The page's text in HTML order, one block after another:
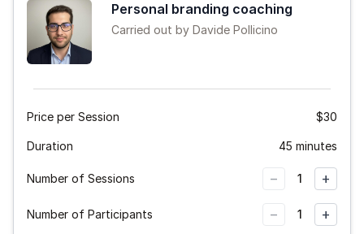
Personal branding coaching
Carried out by Davide Pollicino
Price per Session $30
Duration 45 minutes
Number of Sessions − 1 +
Number of Participants − 1 +